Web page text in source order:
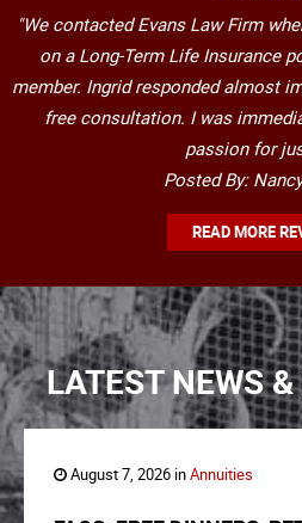
"We contacted Evans Law Firm
on a Long-Term Life Insurance
member. Ingrid responded almost
free consultation. I was
passion for
Posted By:
READ MORE
LATEST NEWS &
August 7, 2026 inAnnuities